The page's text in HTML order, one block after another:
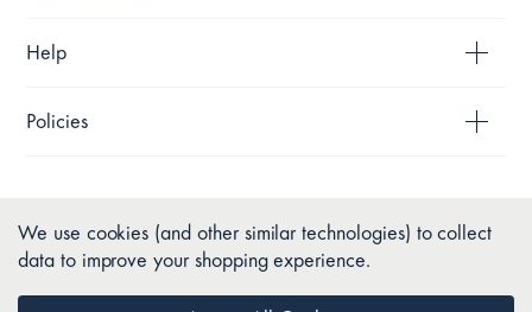
Help
Policies
We use cookies (and other similar technologies) to collect
data to improve your shopping experience.